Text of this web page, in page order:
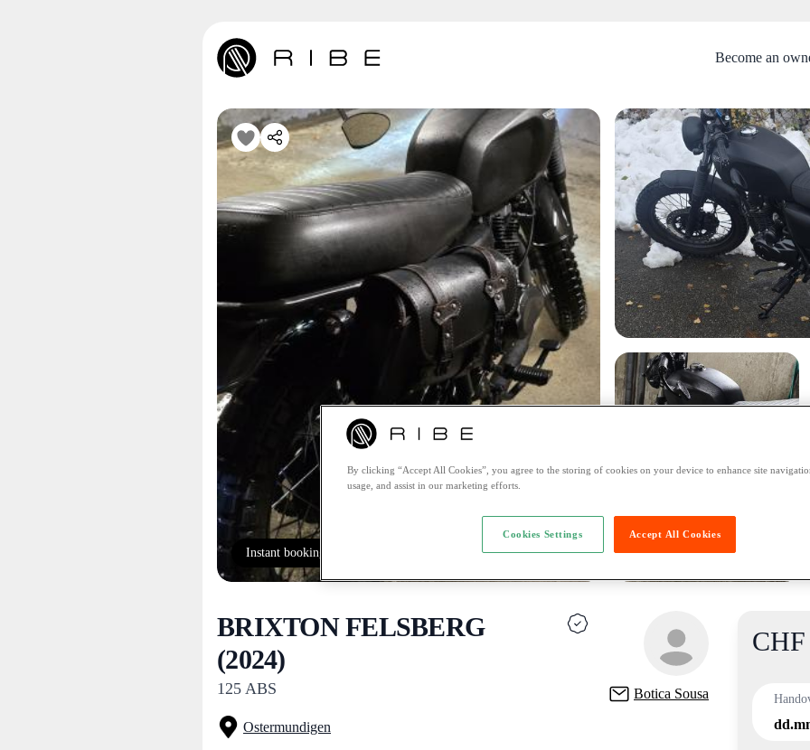
Become an
Instant booking
BRIXTON FELSBERG
(2024)
125 ABS
Ostermundigen
Botica Sousa
Product
By clicking “Accept All Cookies”, you agree to the storing of cookies on your device to enhance site
usage, and assist in our marketing efforts.
Accept All Cookies
Cookies Settings